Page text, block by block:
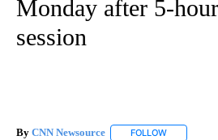
Monday after 5-
session
By CNN Newsource FOLLOW